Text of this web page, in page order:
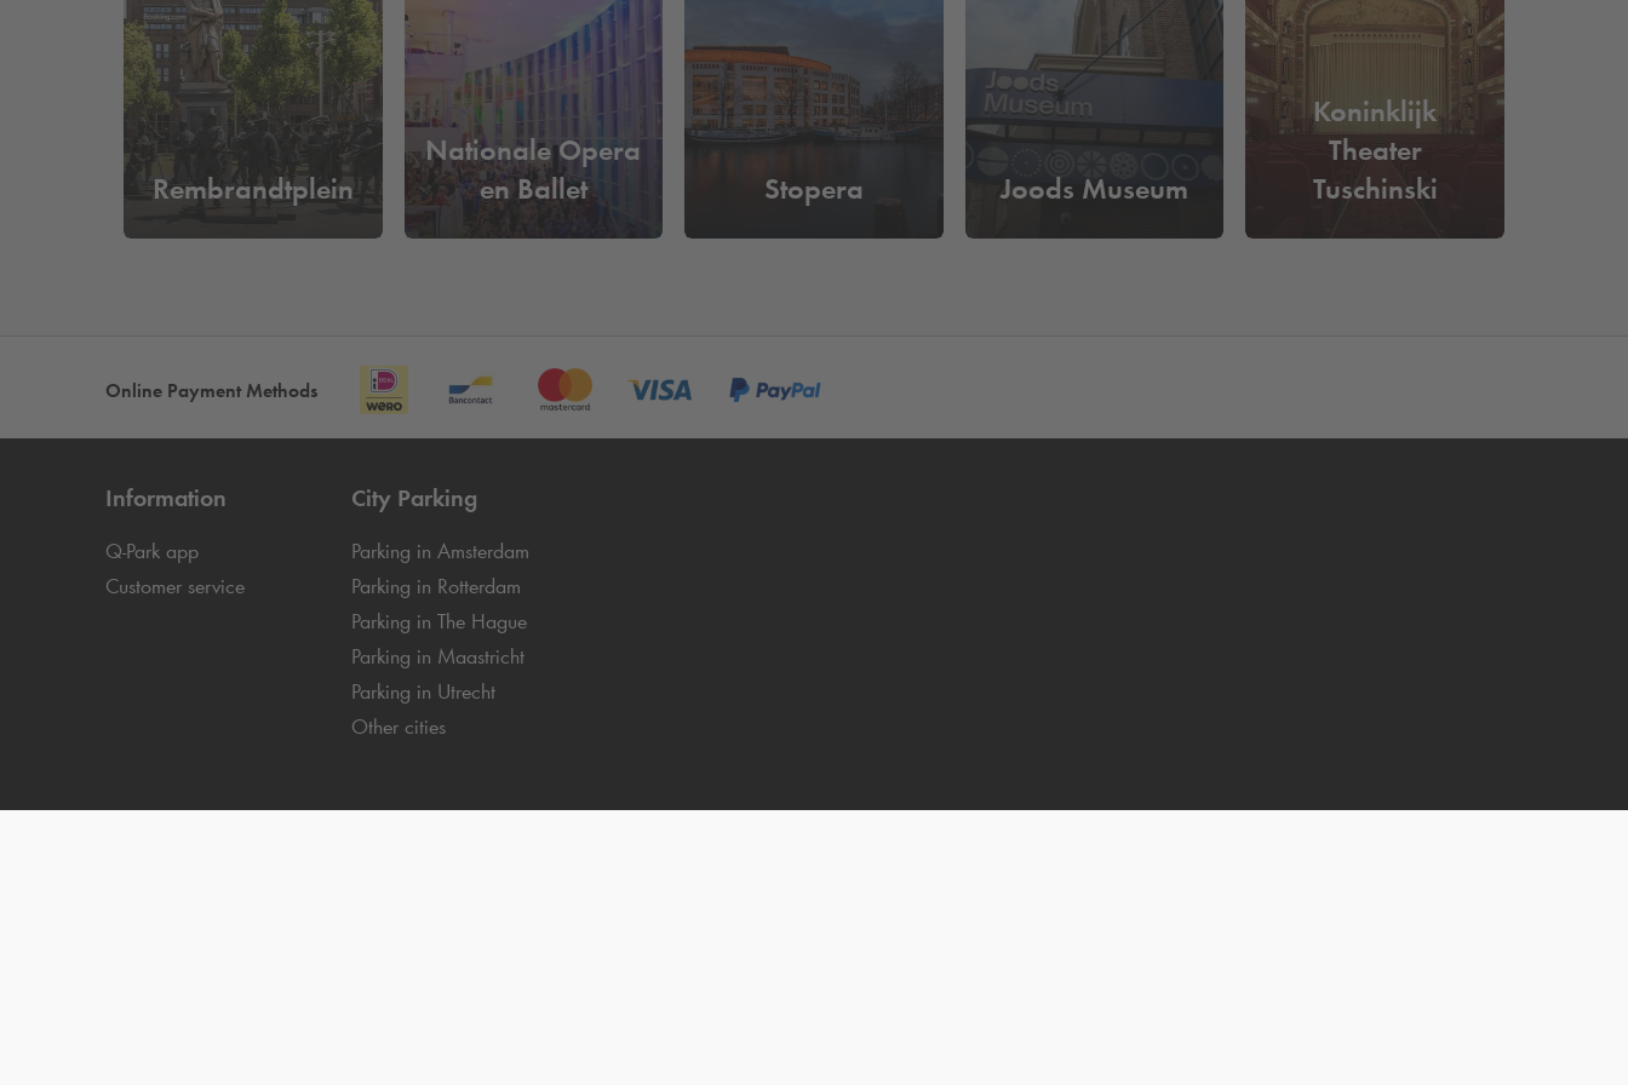
AtQ-ParkWaterlooplein, you can park from as little as €6.40 per hour. Reserve your parking space online in advance and be assured of a parking space. You can
easily drive in and out based on your license plate and you don't have to pass by the pay machine.
Rembrandtplein
Nationale Opera
en Ballet
Stopera Joods Museum
Koninklijk
Theater
Tuschinski
Online Payment Methods
Information
Q-Park app
Customer service
City Parking
Parking in Amsterdam
Parking in Rotterdam
Parking in The Hague
Parking in Maastricht
Parking in Utrecht
Other cities